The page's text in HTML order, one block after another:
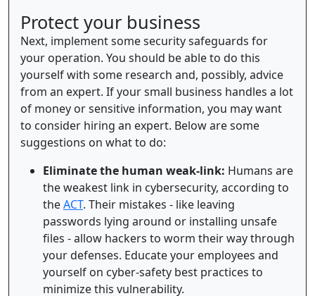
Protect your business
Next, implement some security safeguards for
your operation. You should be able to do this
yourself with some research and, possibly, advice
from an expert. If your small business handles a lot
of money or sensitive information, you may want
to consider hiring an expert. Below are some
suggestions on what to do:
Eliminate the human weak-link: Humans are
the weakest link in cybersecurity, according to
theACT. Their mistakes - like leaving
passwords lying around or installing unsafe
files - allow hackers to worm their way through
your defenses. Educate your employees and
yourself on cyber-safety best practices to
minimize this vulnerability.